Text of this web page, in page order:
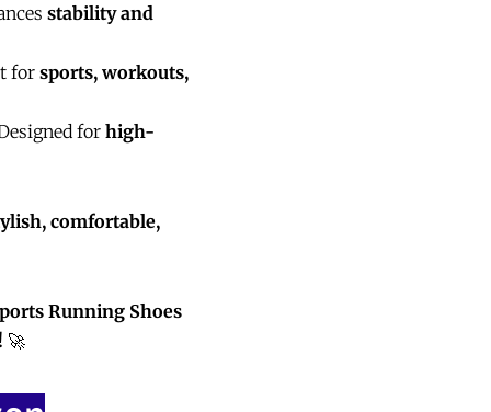
stability and
forsports, workouts,
forhigh-
comfortable,
Running Shoes
🚀